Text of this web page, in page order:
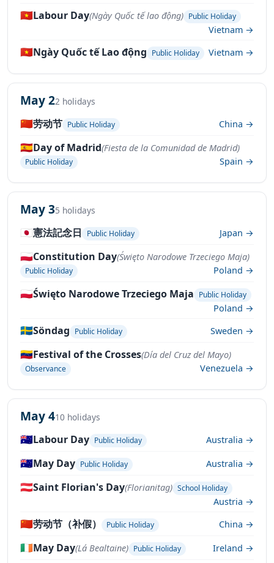
🇻🇳Labour Day(Ngày Quốc tế lao động) Public Holiday
Vietnam →
🇻🇳Ngày Quốc tế Lao động Public Holiday Vietnam →
May 22 holidays
🇨🇳劳动节 Public Holiday China →
🇪🇸Day of Madrid(Fiesta de la Comunidad de Madrid)
Public Holiday Spain →
May 35 holidays
🇯🇵憲法記念日 Public Holiday Japan →
🇵🇱Constitution Day(Święto Narodowe Trzeciego Maja)
Public Holiday Poland →
🇵🇱Święto Narodowe Trzeciego Maja Public Holiday
Poland →
🇸🇪Söndag Public Holiday Sweden →
🇻🇪Festival of the Crosses(Día del Cruz del Mayo)
Observance Venezuela →
May 410 holidays
🇦🇺Labour Day Public Holiday Australia →
🇦🇺May Day Public Holiday Australia →
🇦🇹Saint Florian's Day(Florianitag) School Holiday
Austria →
🇨🇳劳动节（补假） Public Holiday China →
🇮🇪May Day(Lá Bealtaine) Public Holiday Ireland →